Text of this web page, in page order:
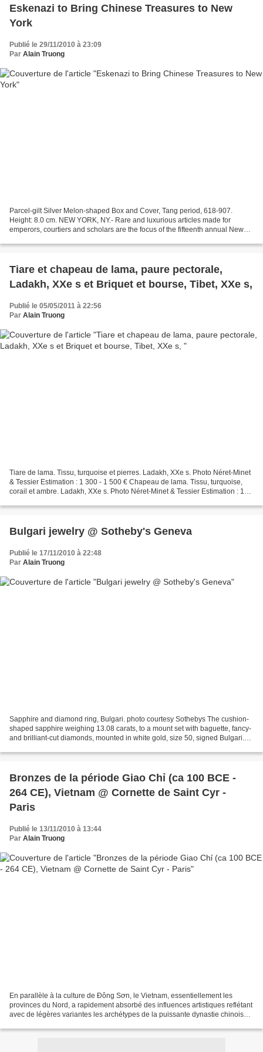
Eskenazi to Bring Chinese Treasures to New
York
Publié le 29/11/2010 à 23:09
Par Alain Truong
Parcel-gilt Silver Melon-shaped Box and Cover, Tang period, 618-907.
Height: 8.0 cm. NEW YORK, NY.- Rare and luxurious articles made for
emperors, courtiers and scholars are the focus of the fifteenth annual New
Tiare et chapeau de lama, paure pectorale,
Ladakh, XXe s et Briquet et bourse, Tibet, XXe s,
Publié le 05/05/2011 à 22:56
Par Alain Truong
Tiare de lama. Tissu, turquoise et pierres. Ladakh, XXe s. Photo Néret-Minet
& Tessier Estimation : 1 300 - 1 500 € Chapeau de lama. Tissu, turquoise,
corail et ambre. Ladakh, XXe s. Photo Néret-Minet & Tessier Estimation : 1
Bulgari jewelry @ Sotheby's Geneva
Publié le 17/11/2010 à 22:48
Par Alain Truong
Sapphire and diamond ring, Bulgari. photo courtesy Sothebys The cushion-
shaped sapphire weighing 13.08 carats, to a mount set with baguette, fancy-
and brilliant-cut diamonds, mounted in white gold, size 50, signed Bulgari.
Bronzes de la période Giao Chỉ (ca 100 BCE -
264 CE), Vietnam @ Cornette de Saint Cyr -
Paris
Publié le 13/11/2010 à 13:44
Par Alain Truong
En parallèle à la culture de Đông Sơn, le Vietnam, essentiellement les
provinces du Nord, a rapidement absorbé des influences artistiques reflétant
avec de légères variantes les archétypes de la puissante dynastie chinoise